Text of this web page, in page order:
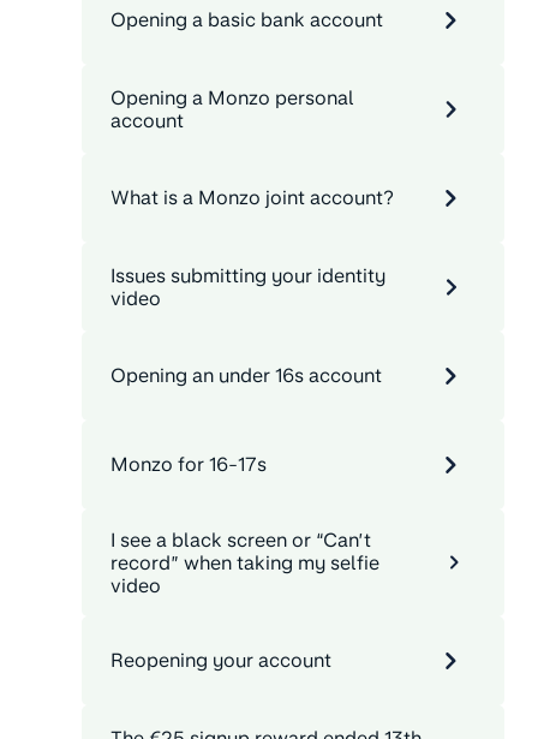
Opening a basic bank account
Opening a Monzo personal
account
What is a Monzo joint account?
Issues submitting your identity
video
Opening an under 16s account
Monzo for 16-17s
I see a black screen or “Can’t
record” when taking my selfie
video
Reopening your account